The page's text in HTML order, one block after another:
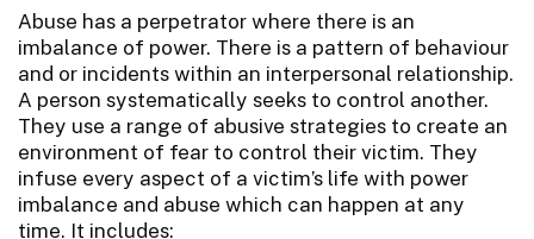
Abuse has a perpetrator where there is an
imbalance of power. There is a pattern of behaviour
and or incidents within an interpersonal relationship.
A person systematically seeks to control another.
They use a range of abusive strategies to create an
environment of fear to control their victim. They
infuse every aspect of a victim’s life with power
imbalance and abuse which can happen at any
time. It includes: